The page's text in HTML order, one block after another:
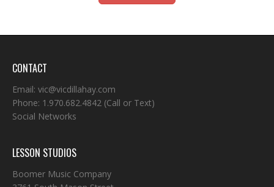
CONTACT
Email: vic@vicdillahay.com
Phone: 1.970.682.4842 (Call or Text)
Social Networks
LESSON STUDIOS
Boomer Music Company